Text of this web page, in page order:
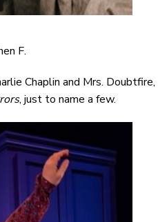
F.
Chaplin and Mrs. Doubtfire,
, just to name a few.